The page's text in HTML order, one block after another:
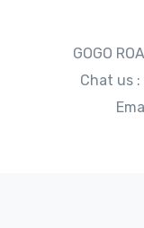
GOGO
Chat us